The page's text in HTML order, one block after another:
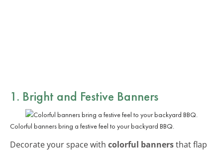
1. Bright and Festive Banners
Colorful banners bring a festive feel to your backyard BBQ.
Decorate your space with colorful bannersthat flap